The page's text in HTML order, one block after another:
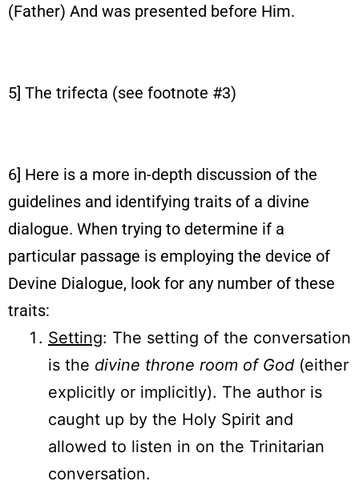
(Father) And was presented before Him.
5] The trifecta (see footnote #3)
6] Here is a more in-depth discussion of the
guidelines and identifying traits of a divine
dialogue. When trying to determine if a
particular passage is employing the device of
Devine Dialogue, look for any number of these
traits:
Setting: The setting of the conversation
is the divine throne room of God (either
explicitly or implicitly). The author is
caught up by the Holy Spirit and
allowed to listen in on the Trinitarian
conversation.